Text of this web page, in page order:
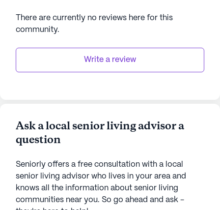
There are currently no reviews here for this
community.
Write a review
Ask a local senior living advisor a
question
Seniorly offers a free consultation with a local
senior living advisor who lives in your area and
knows all the information about senior living
communities near you. So go ahead and ask -